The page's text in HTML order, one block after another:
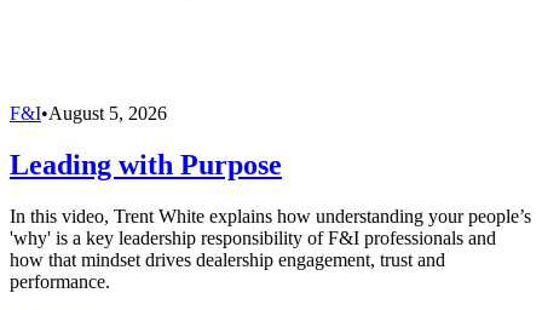
F&I•August 5, 2026
Leading with Purpose
In this video, Trent White explains how understanding your people’s
'why' is a key leadership responsibility of F&I professionals and
how that mindset drives dealership engagement, trust and
performance.